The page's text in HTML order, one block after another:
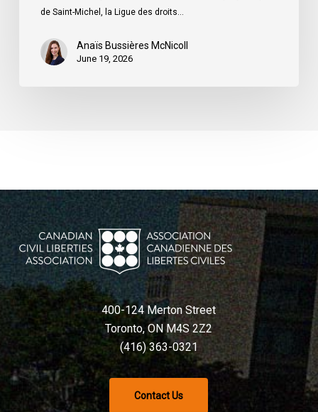
de Saint-Michel, la Ligue des droits…
Anaïs Bussières McNicoll
June 19, 2026
400-124 Merton Street
Toronto, ON M4S 2Z2
(416) 363-0321
Contact Us